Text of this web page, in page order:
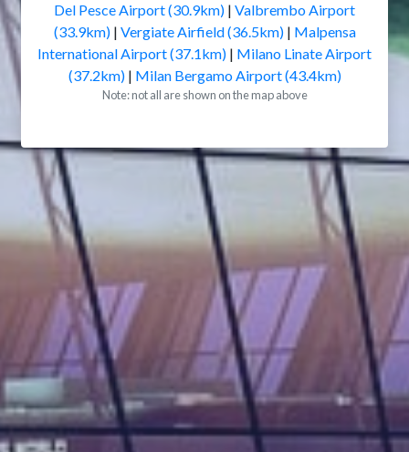
Del Pesce Airport (30.9km) | Valbrembo Airport
(33.9km)| Vergiate Airfield (36.5km)| Malpensa
International Airport (37.1km) | Milano Linate Airport
(37.2km)| Milan Bergamo Airport (43.4km)
Note: not all are shown on the map above